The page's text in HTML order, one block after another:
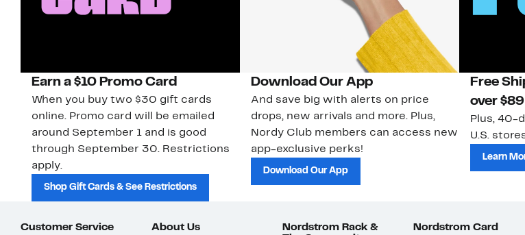
Earn a $10 Promo Card
When you buy two $30 gift cards
online. Promo card will be emailed
around September 1 and is good
through September 30. Restrictions
apply.
Shop Gift Cards & See Restrictions
Download Our App
And save big with alerts on price
drops, new arrivals and more. Plus,
Nordy Club members can access new
app-exclusive perks!
Download Our App
Free
over $89
Plus, 40-
U.S.
Learn
Customer Service About Us
Nordstrom Rack &
Nordstrom Card